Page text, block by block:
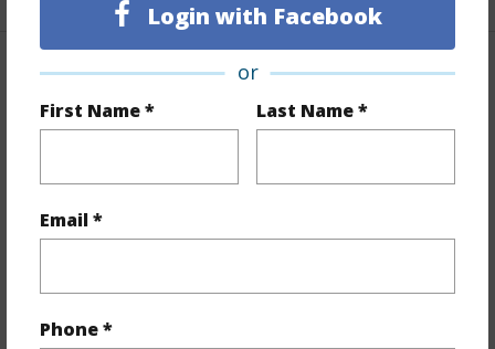
Login with Facebook
or
First Name * Last Name *
Email *
Phone *
Land / Lot Features
Land Area Sq.Ft 43,560
Lot Description
Topography Fairly Level,Level,Other (remarks)
+1 More (Log in to View)